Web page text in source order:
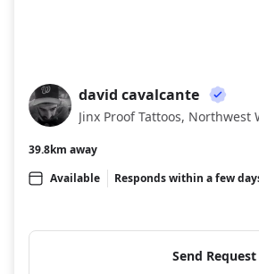
DC
david cavalcante
Jinx Proof Tattoos,
39.8km away
Available
Responds within a few
Send Request